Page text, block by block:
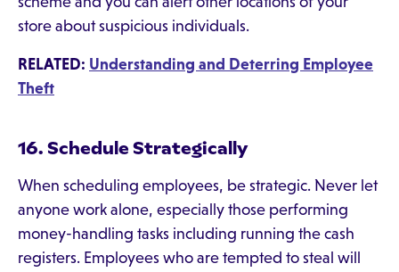
store about suspicious individuals.
RELATED: Understanding and Deterring Employee
Theft
16. Schedule Strategically
When scheduling employees, be strategic. Never let
anyone work alone, especially those performing
money-handling tasks including running the cash
registers. Employees who are tempted to steal will